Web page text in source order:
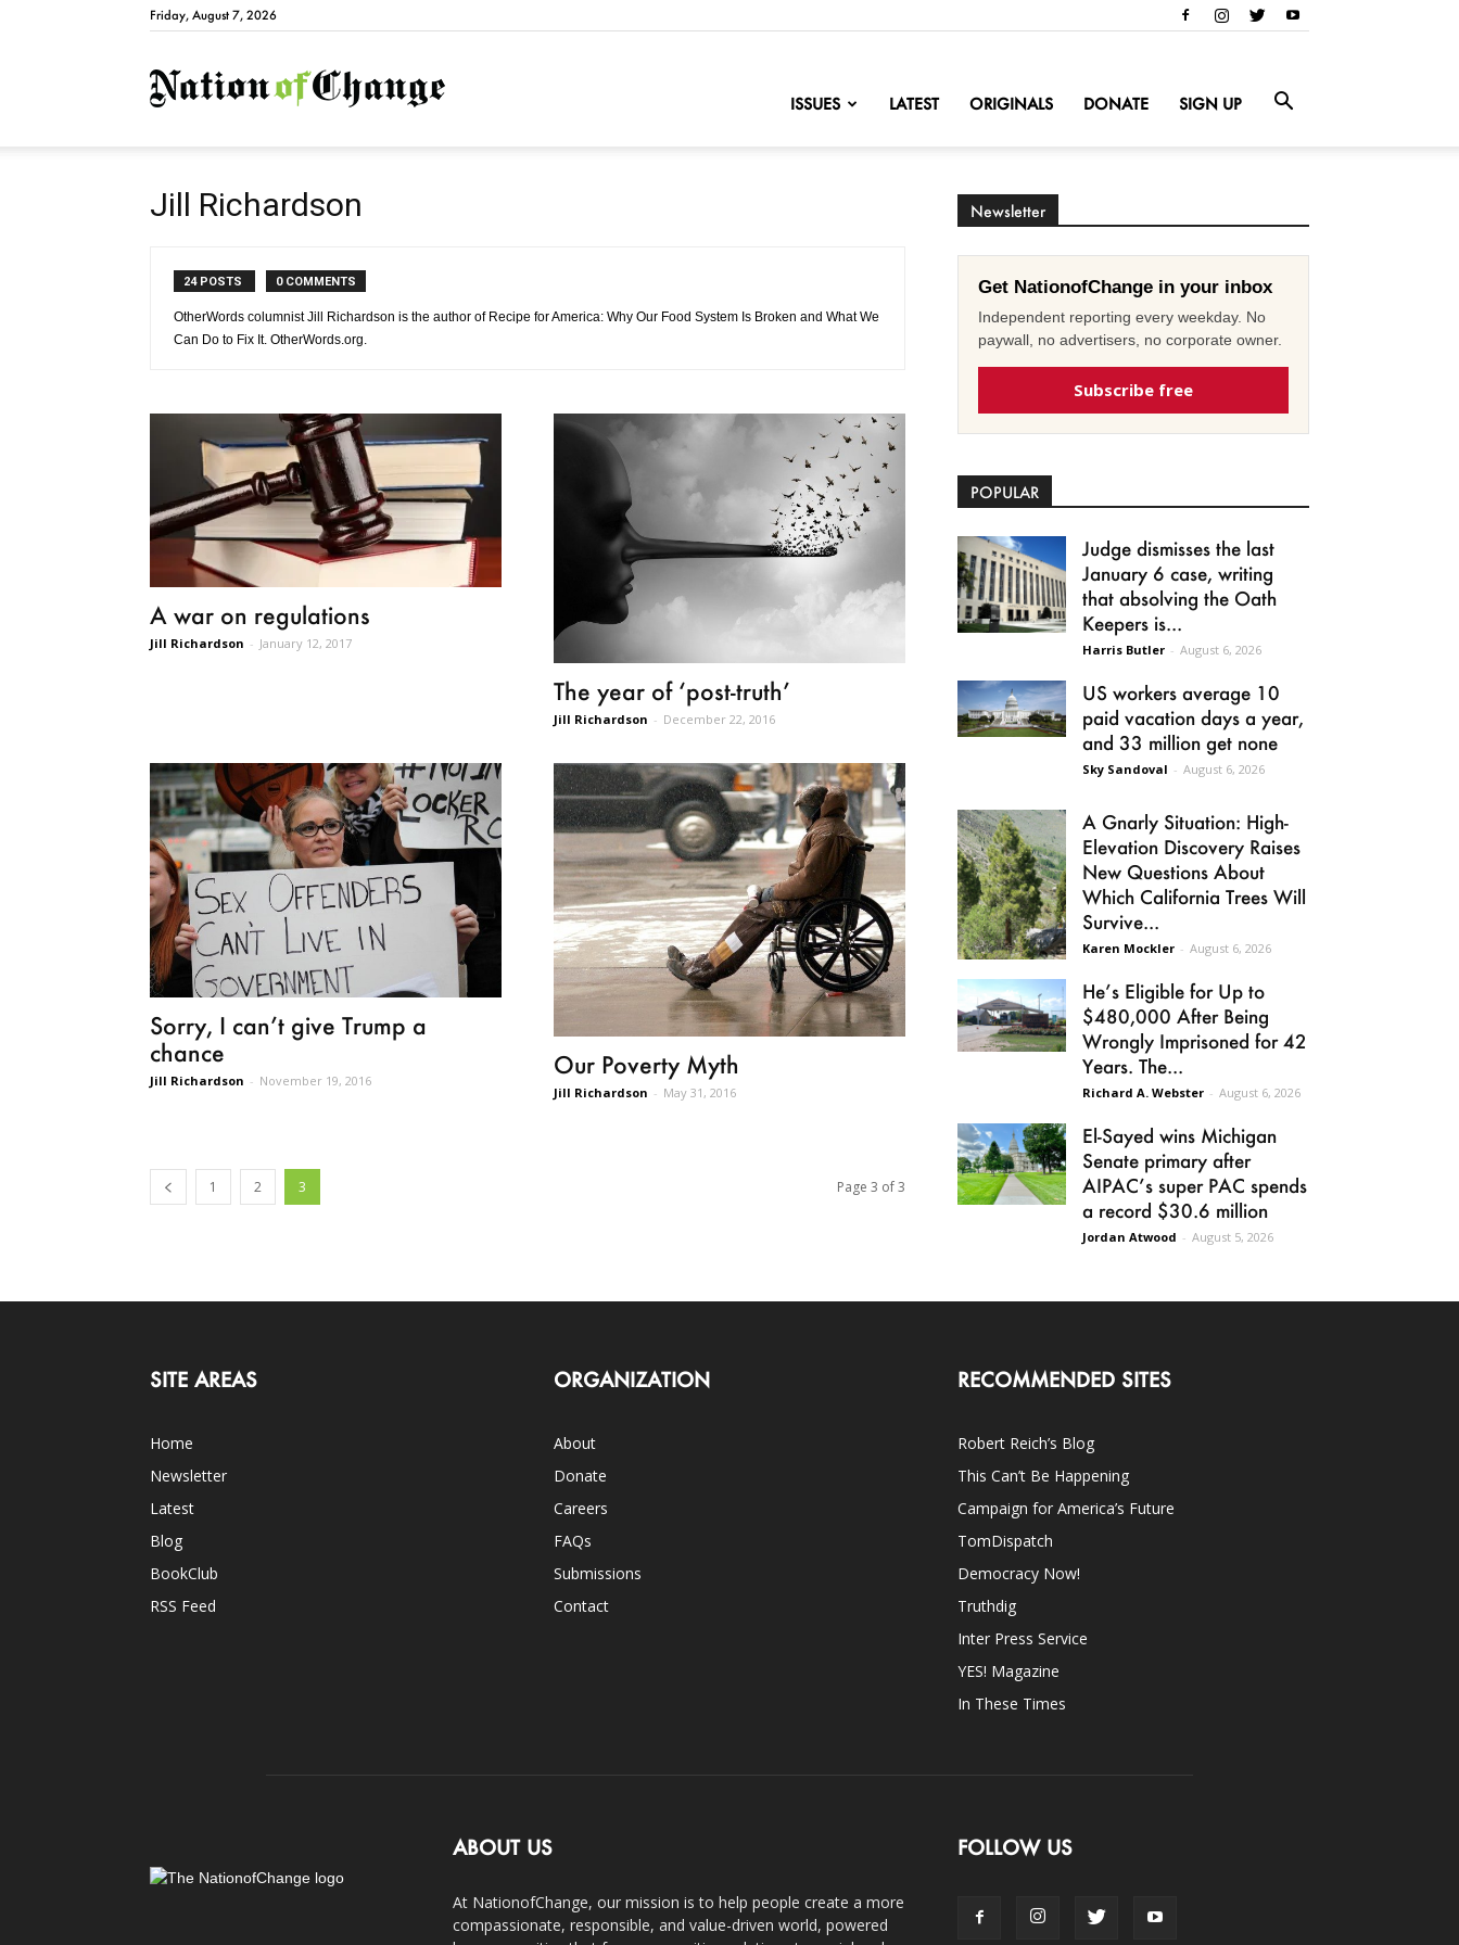
Friday, August 7, 2026
NationofChange
ISSUES LATEST ORIGINALS DONATE SIGN UP
Jill Richardson
24 POSTS 0 COMMENTS
OtherWords columnist Jill Richardson is the author of Recipe for America: Why Our Food System Is Broken and What We
Can Do to Fix It. OtherWords.org.
A war on regulations
Jill Richardson - January 12, 2017
The year of ‘post-truth’
Jill Richardson - December 22, 2016
Sorry, I can’t give Trump a
chance
Jill Richardson - November 19, 2016
Our Poverty Myth
Jill Richardson - May 31, 2016
1 2 3 Page 3 of 3
Newsletter
Get NationofChange in your inbox
Independent reporting every weekday. No
paywall, no advertisers, no corporate owner.
Subscribe free
POPULAR
Judge dismisses the last
January 6 case, writing
that absolving the Oath
Keepers is...
Harris Butler - August 6, 2026
US workers average 10
paid vacation days a year,
and 33 million get none
Sky Sandoval - August 6, 2026
A Gnarly Situation: High-
Elevation Discovery Raises
New Questions About
Which California Trees Will
Survive...
Karen Mockler - August 6, 2026
He’s Eligible for Up to
$480,000 After Being
Wrongly Imprisoned for 42
Years. The...
Richard A. Webster - August 6, 2026
El-Sayed wins Michigan
Senate primary after
AIPAC’s super PAC spends
a record $30.6 million
Jordan Atwood - August 5, 2026
SITE AREAS
Home
Newsletter
Latest
Blog
BookClub
RSS Feed
ORGANIZATION
About
Donate
Careers
FAQs
Submissions
Contact
RECOMMENDED SITES
Robert Reich’s Blog
This Can’t Be Happening
Campaign for America’s Future
TomDispatch
Democracy Now!
Truthdig
Inter Press Service
YES! Magazine
In These Times
ABOUT US
At NationofChange, our mission is to help people create a more
compassionate, responsible, and value-driven world, powered
FOLLOW US